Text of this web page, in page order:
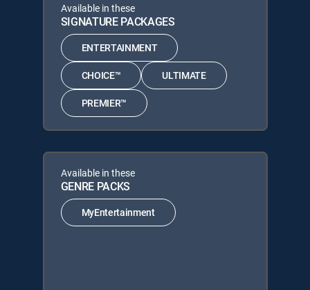
Available in these
SIGNATURE PACKAGES
ENTERTAINMENT
CHOICE™ ULTIMATE
PREMIER™
Available in these
GENRE PACKS
MyEntertainment